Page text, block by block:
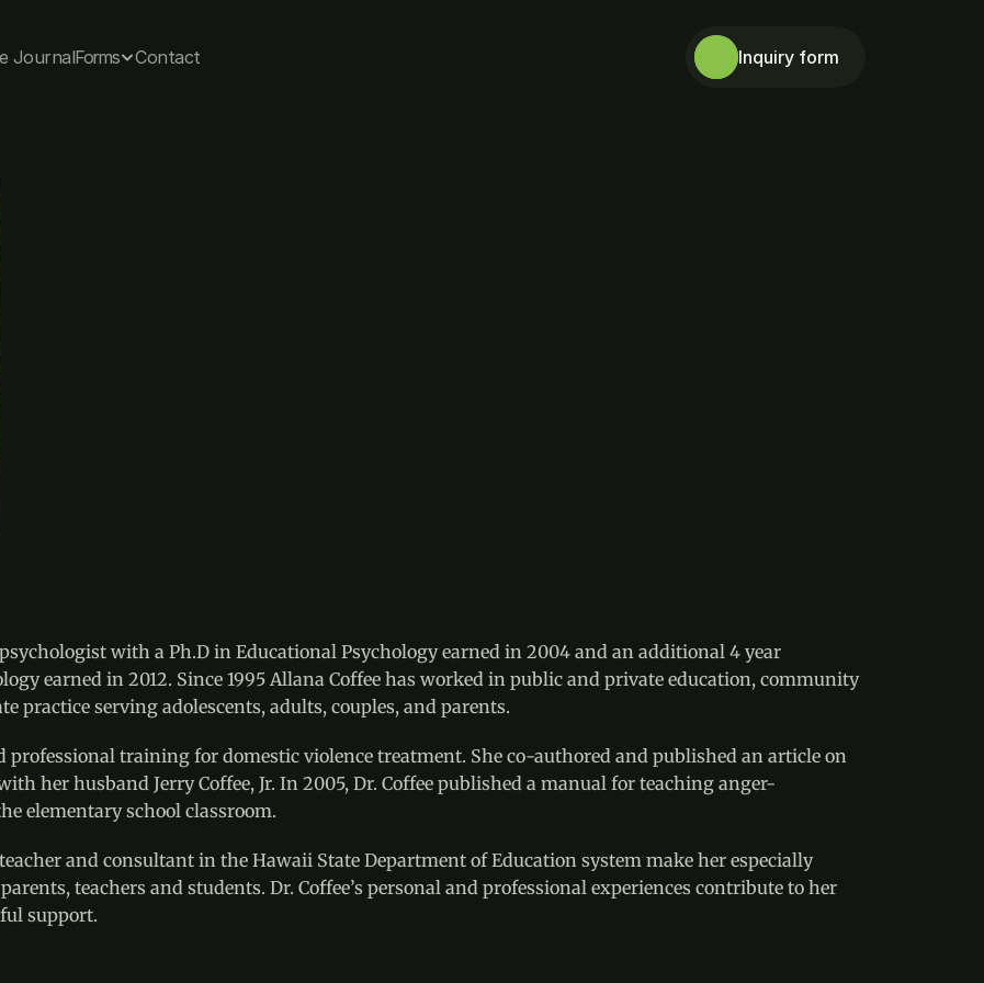
JournalForms Contact Inquiry form
psychologist with a Ph.D in Educational Psychology earned in 2004 and an additional 4 year
earned in 2012. Since 1995 Allana Coffee has worked in public and private education, community
practice serving adolescents, adults, couples, and parents.
professional training for domestic violence treatment. She co-authored and published an article on
her husband Jerry Coffee, Jr. In 2005, Dr. Coffee published a manual for teaching anger-
elementary school classroom.
teacher and consultant in the Hawaii State Department of Education system make her especially
teachers and students. Dr. Coffee’s personal and professional experiences contribute to her
support.